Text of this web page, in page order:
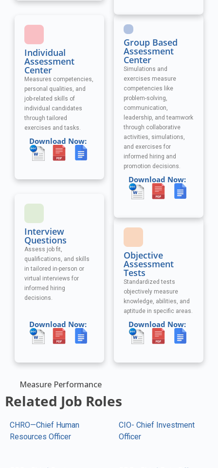
Measure Performance
Individual
Assessment
Center
Measures competencies,
personal qualities, and
job-related skills of
individual candidates
through tailored
exercises and tasks.
Download Now:
Interview
Questions
Assess job fit,
qualifications, and skills
in tailored in-person or
virtual interviews for
informed hiring
decisions.
Download Now:
Group Based
Assessment
Center
Simulations and
exercises measure
competencies like
problem-solving,
communication,
leadership, and teamwork
through collaborative
activities, simulations,
and exercises for
informed hiring and
promotion decisions.
Download Now:
Objective
Assessment
Tests
Standardized tests
objectively measure
knowledge, abilities, and
aptitude in specific areas.
Download Now:
Related Job Roles
CHRO—Chief Human
Resources Officer
CIO- Chief Investment
Officer